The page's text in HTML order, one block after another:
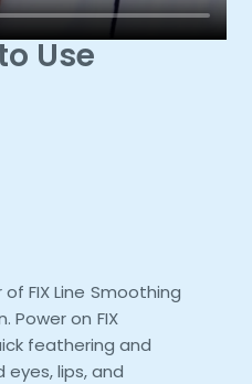
Use
FIX Line Smoothing
Power on FIX
feathering and
lips, and